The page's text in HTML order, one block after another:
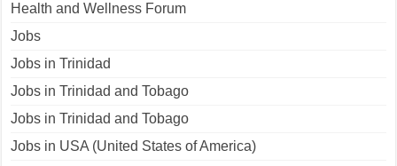
Health and Wellness Forum
Jobs
Jobs in Trinidad
Jobs in Trinidad and Tobago
Jobs in Trinidad and Tobago
Jobs in USA (United States of America)